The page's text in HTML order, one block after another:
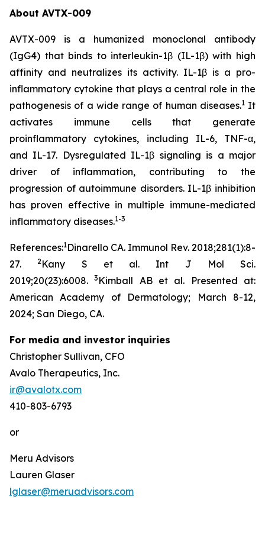
About AVTX-009
AVTX-009 is a humanized monoclonal antibody
(IgG4) that binds to interleukin-1β (IL-1β) with high
affinity and neutralizes its activity. IL-1β is a pro-
inflammatory cytokine that plays a central role in the
pathogenesis of a wide range of human diseases.1It
activates immune cells that generate
proinflammatory cytokines, including IL-6, TNF-α,
and IL-17. Dysregulated IL-1β signaling is a major
driver of inflammation, contributing to the
progression of autoimmune disorders. IL-1β inhibition
has proven effective in multiple immune-mediated
inflammatory diseases.1-3
References:1Dinarello CA. Immunol Rev. 2018;281(1):8-
27.
2Kany S et al. Int J Mol Sci.
2019;20(23):6008.3 Kimball AB et al. Presented at:
American Academy of Dermatology; March 8-12,
2024; San Diego, CA.
For media and investor inquiries
Christopher Sullivan, CFO
Avalo Therapeutics, Inc.
ir@avalotx.com
410-803-6793
or
Meru Advisors
Lauren Glaser
lglaser@meruadvisors.com